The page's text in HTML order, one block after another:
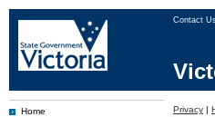
Contact
Home Privacy |